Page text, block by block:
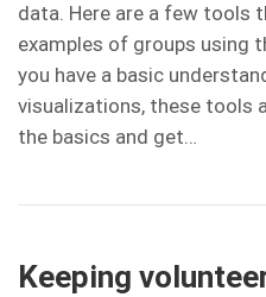
data. Here are a few tools
examples of groups using
you have a basic
visualizations, these tools
the basics and get…
Keeping